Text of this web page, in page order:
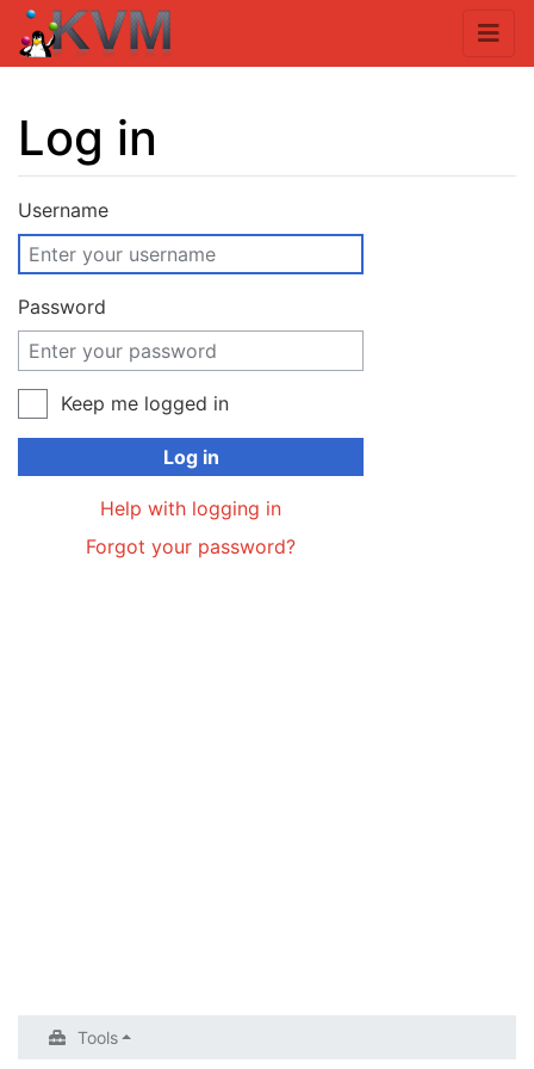
Log in
Jump to:navigation
Username
Password
Keep me logged in
Log in
Help with logging in
Forgot your password?
Tools